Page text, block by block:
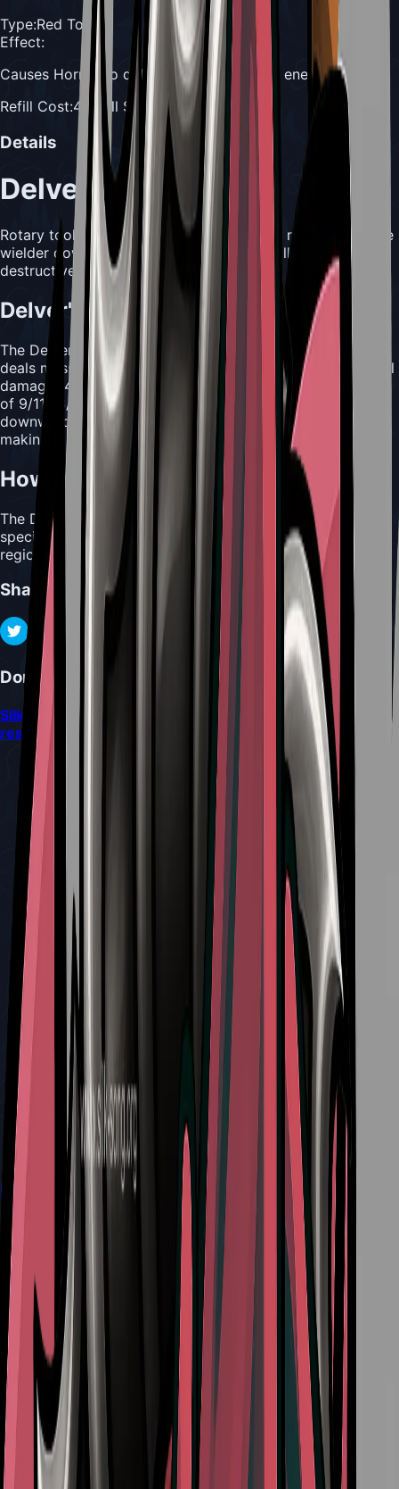
Type:Red Tool
Effect:
Causes Hornet to drill downward into her enemy
Refill Cost:4 Shell Shards
Details
Delver's Drill
Rotary tool used for boring into bone and rock. Drives the
wielder downwards, while spinning the drill with
destructive force.
Delver's Drill Usefulness
The Delver's Drill is a powerful downward attack tool that
deals massive damage ranging from 24/36/36/42/72 total
damage (4/6/6/7/12 per hit). With maximum repair values
of 9/11/13/15/18, this tool allows Hornet to drill directly
downward into enemies with devastating spinning force,
making it excellent for surprise attacks from above.
How to Acquire Delver's Drill
The Delver's Drill can be found in the Underworks,
specifically on a table in the bottom left area of the
region.
Share
Don't Miss
Silksong’s latest patch quietly reshapes combat and
resource flow
Deep Docks Diving Bell Guide in Silksong